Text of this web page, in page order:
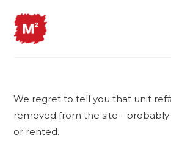
We regret to tell you that unit
removed from the site -
or rented.